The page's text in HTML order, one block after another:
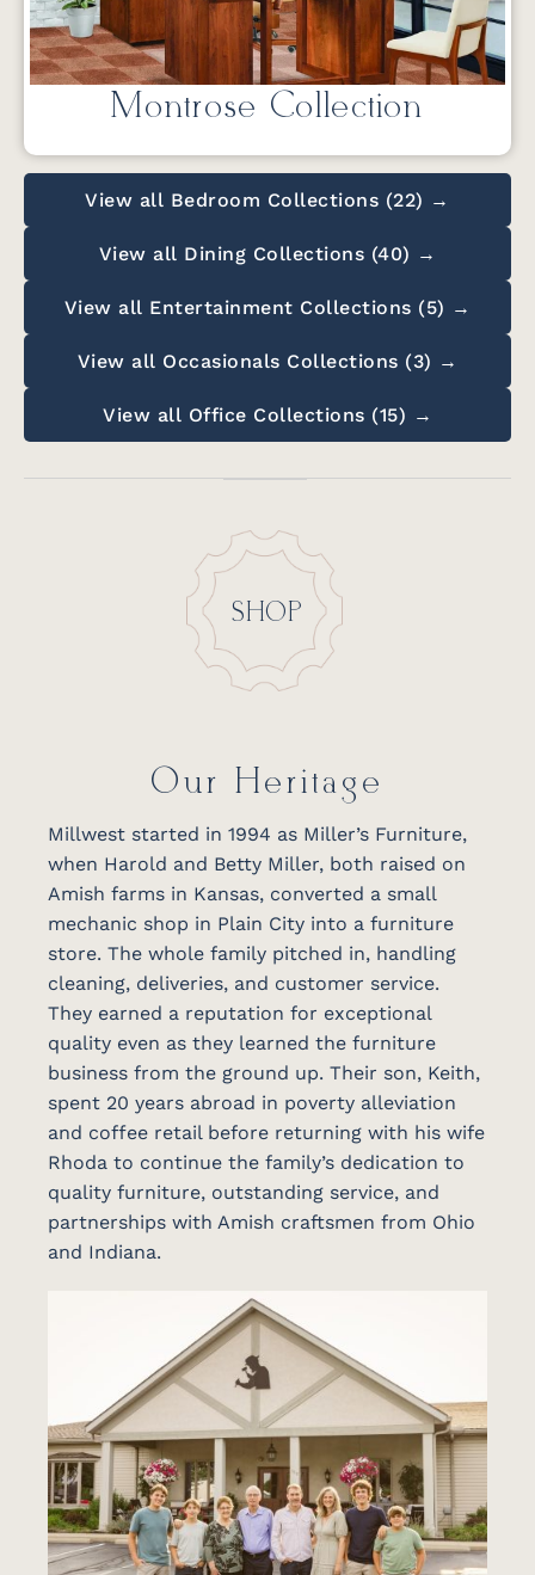
Montrose Collection
View all Bedroom Collections (22) →
View all Dining Collections (40) →
View all Entertainment Collections (5) →
View all Occasionals Collections (3) →
View all Office Collections (15) →
SHOP
Our Heritage
Millwest started in 1994 as Miller’s Furniture,
when Harold and Betty Miller, both raised on
Amish farms in Kansas, converted a small
mechanic shop in Plain City into a furniture
store. The whole family pitched in, handling
cleaning, deliveries, and customer service.
They earned a reputation for exceptional
quality even as they learned the furniture
business from the ground up. Their son, Keith,
spent 20 years abroad in poverty alleviation
and coffee retail before returning with his wife
Rhoda to continue the family’s dedication to
quality furniture, outstanding service, and
partnerships with Amish craftsmen from Ohio
and Indiana.